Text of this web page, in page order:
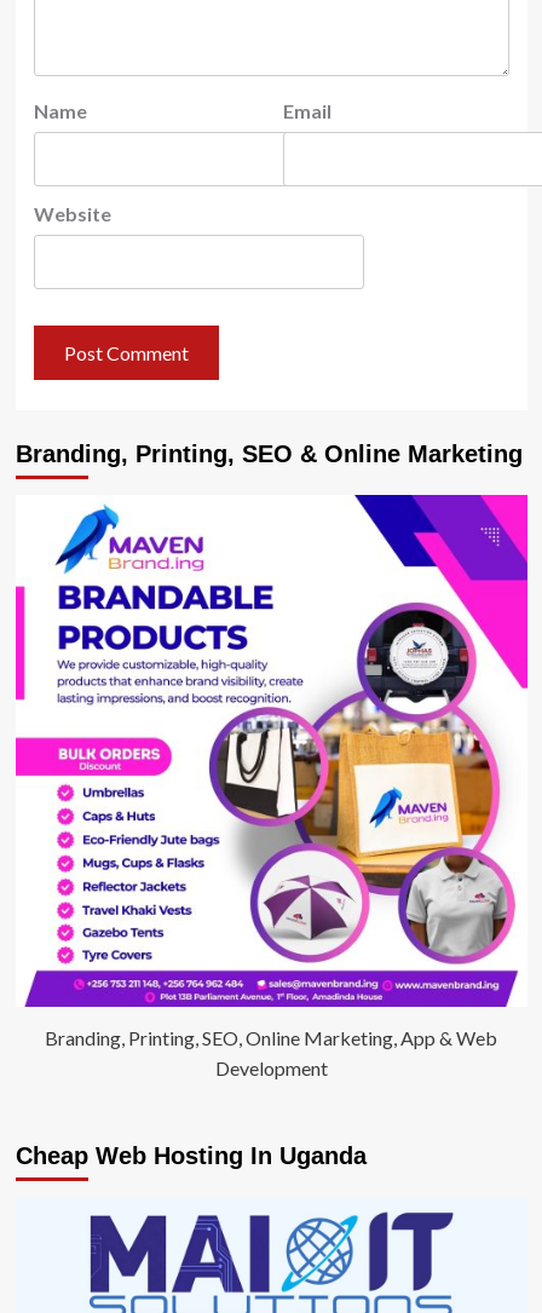
Name Email
Website
Branding, Printing, SEO & Online Marketing
Branding, Printing, SEO, Online Marketing, App & Web
Development
Cheap Web Hosting In Uganda